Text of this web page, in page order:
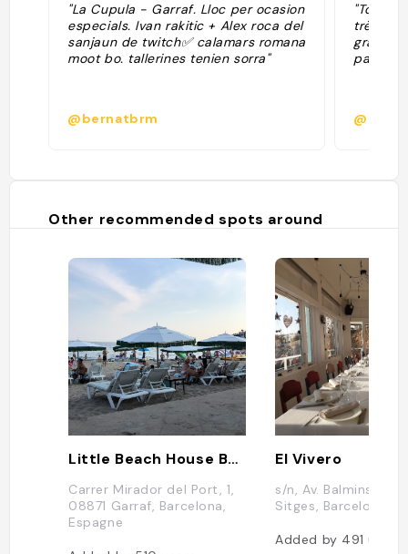
"La Cupula - Garraf. Lloc per ocasion
especials. Ivan rakitic + Alex roca del
sanjaun de twitch✅ calamars romana
moot bo. tallerines tenien sorra"
@bernatbrm
"Top
très
grande
pas
Other recommended spots around
Little Beach House Barcelona
Carrer Mirador del Port, 1,
08871 Garraf, Barcelona,
Espagne
El Vivero
s/n, Av. Balmins,
Sitges, Barcelona,
Added by 491users